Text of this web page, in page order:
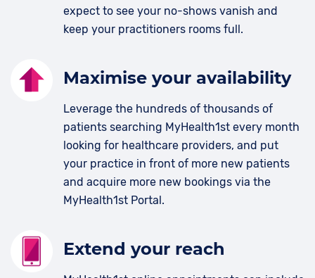
expect to see your no-shows vanish and
keep your practitioners rooms full.
Maximise your availability
Leverage the hundreds of thousands of
patients searching MyHealth1st every month
looking for healthcare providers, and put
your practice in front of more new patients
and acquire more new bookings via the
MyHealth1st Portal.
Extend your reach